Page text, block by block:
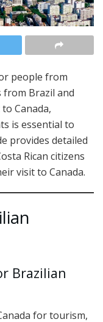
people from
from Brazil and
Canada,
is essential to
provides detailed
Rican citizens
visit to Canada.
Brazilian
for tourism,